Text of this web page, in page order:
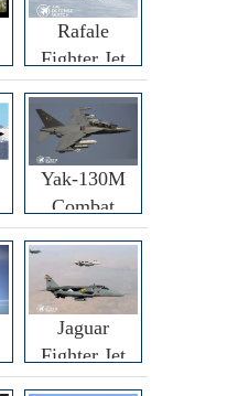
Rafale
Fighter Jet
Yak-130M
Combat
Trainer Jet
Jaguar
Fighter Jet